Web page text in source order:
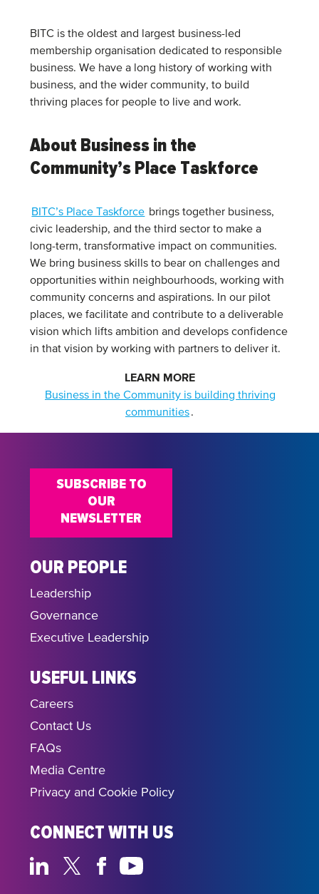
BITC is the oldest and largest business-led
membership organisation dedicated to responsible
business. We have a long history of working with
business, and the wider community, to build
thriving places for people to live and work.
About Business in the
Community’s Place Taskforce
BITC’s Place Taskforce brings together business,
civic leadership, and the third sector to make a
long-term, transformative impact on communities.
We bring business skills to bear on challenges and
opportunities within neighbourhoods, working with
community concerns and aspirations. In our pilot
places, we facilitate and contribute to a deliverable
vision which lifts ambition and develops confidence
in that vision by working with partners to deliver it.
LEARN MORE
Business in the Community is building thriving
communities.
OUR PEOPLE
Leadership
Governance
Executive Leadership
USEFUL LINKS
Careers
Contact Us
FAQs
Media Centre
Privacy and Cookie Policy
CONNECT WITH US
SUBSCRIBE TO
OUR
NEWSLETTER